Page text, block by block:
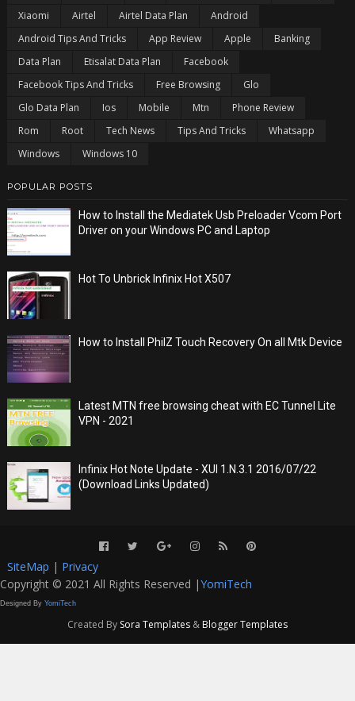
Xiaomi
Airtel Airtel Data Plan
Android
Android Tips And Tricks
App Review Apple
Banking
Data Plan
Etisalat Data Plan
Facebook
Facebook Tips And Tricks
Free Browsing
Glo
Glo Data Plan
Ios Mobile Mtn
Phone Review
Rom
Root Tech News Tips And Tricks
Whatsapp
Windows
Windows 10
POPULAR POSTS
How to Install the Mediatek Usb Preloader Vcom Port
Driver on your Windows PC and Laptop
Hot To Unbrick Infinix Hot X507
How to Install PhilZ Touch Recovery On all Mtk Device
Latest MTN free browsing cheat with EC Tunnel Lite
VPN - 2021
Infinix Hot Note Update - XUI 1.N.3.1 2016/07/22
(Download Links Updated)
SiteMap | Privacy
Copyright © 2021 All Rights Reserved |YomiTech
Designed By YomiTech
Created By Sora Templates & Blogger Templates